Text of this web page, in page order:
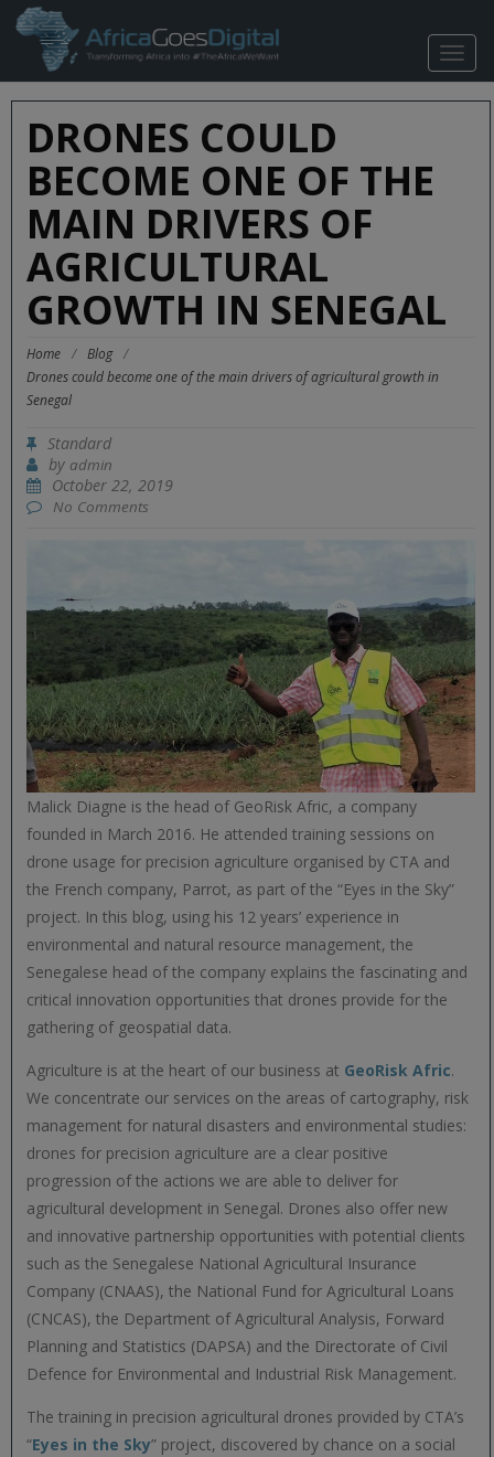
DRONES COULD
BECOME ONE OF THE
MAIN DRIVERS OF
AGRICULTURAL
GROWTH IN SENEGAL
Home / Blog /
Drones could become one of the main drivers of agricultural growth in
Senegal
Standard
by admin
October 22, 2019
No Comments
Malick Diagne is the head of GeoRisk Afric, a company
founded in March 2016. He attended training sessions on
drone usage for precision agriculture organised by CTA and
the French company, Parrot, as part of the “Eyes in the Sky”
project. In this blog, using his 12 years’ experience in
environmental and natural resource management, the
Senegalese head of the company explains the fascinating and
critical innovation opportunities that drones provide for the
gathering of geospatial data.
Agriculture is at the heart of our business at GeoRisk Afric.
We concentrate our services on the areas of cartography, risk
management for natural disasters and environmental studies:
drones for precision agriculture are a clear positive
progression of the actions we are able to deliver for
agricultural development in Senegal. Drones also offer new
and innovative partnership opportunities with potential clients
such as the Senegalese National Agricultural Insurance
Company (CNAAS), the National Fund for Agricultural Loans
(CNCAS), the Department of Agricultural Analysis, Forward
Planning and Statistics (DAPSA) and the Directorate of Civil
Defence for Environmental and Industrial Risk Management.
The training in precision agricultural drones provided by CTA’s
“Eyes in the Sky” project, discovered by chance on a social